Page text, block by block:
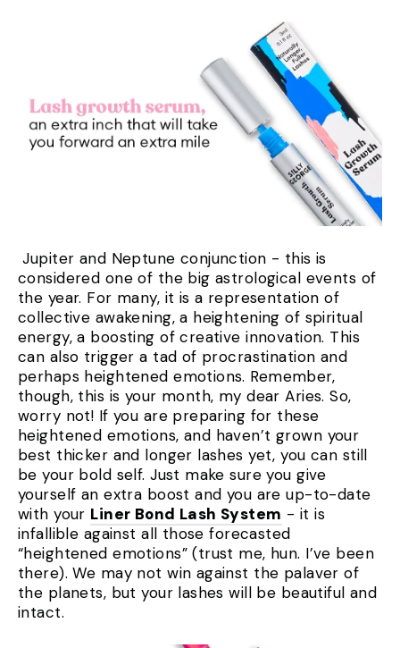
Jupiter and Neptune conjunction - this is
considered one of the big astrological events of
the year. For many, it is a representation of
collective awakening, a heightening of spiritual
energy, a boosting of creative innovation. This
can also trigger a tad of procrastination and
perhaps heightened emotions. Remember,
though, this is your month, my dear Aries. So,
worry not! If you are preparing for these
heightened emotions, and haven’t grown your
best thicker and longer lashes yet, you can still
be your bold self. Just make sure you give
yourself an extra boost and you are up-to-date
with your Liner Bond Lash System - it is
infallible against all those forecasted
“heightened emotions” (trust me, hun. I’ve been
there). We may not win against the palaver of
the planets, but your lashes will be beautiful and
intact.